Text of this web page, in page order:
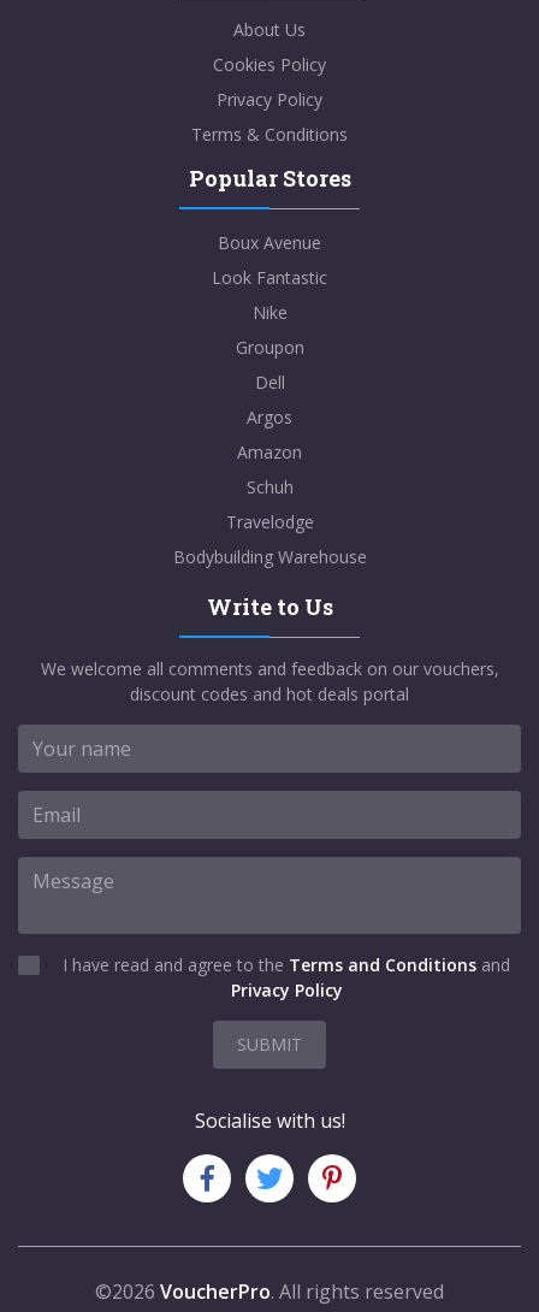
About Us
Cookies Policy
Privacy Policy
Terms & Conditions
Popular Stores
Boux Avenue
Look Fantastic
Nike
Groupon
Dell
Argos
Amazon
Schuh
Travelodge
Bodybuilding Warehouse
Write to Us
We welcome all comments and feedback on our vouchers,
discount codes and hot deals portal
I have read and agree to the Terms and Conditions and
Privacy Policy
SUBMIT
Socialise with us!
©2026 VoucherPro. All rights reserved